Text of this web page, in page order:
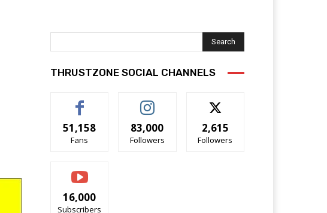
Search
THRUSTZONE SOCIAL CHANNELS
51,158
Fans
83,000
Followers
2,615
Followers
16,000
Subscribers